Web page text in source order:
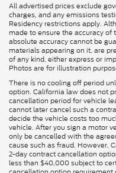
All advertised prices exclude
charges, and any emissions
Residency restrictions apply.
made to ensure the accuracy
absolute accuracy cannot be
materials appearing on it, are
of any kind, either express or
Photos are for illustration
There is no cooling off period
option. California law does not
cancellation period for vehicle
cannot later cancel such a
decide the vehicle costs too
vehicle. After you sign a motor
only be cancelled with the
cause such as fraud. However,
2-day contract cancellation
less than $40,000 subject to